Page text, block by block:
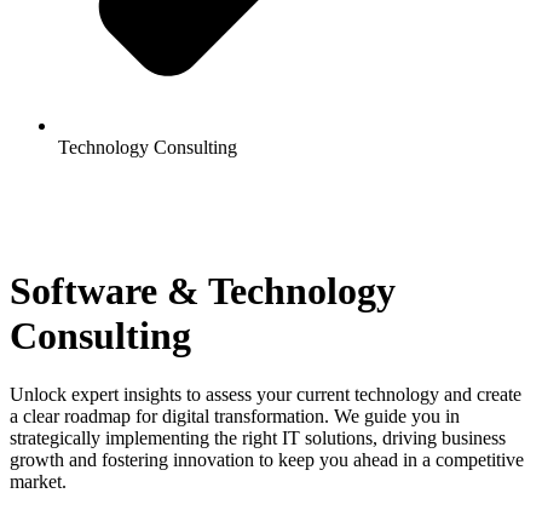
Technology Consulting
Software & Technology
Consulting
Unlock expert insights to assess your current technology and create
a clear roadmap for digital transformation. We guide you in
strategically implementing the right IT solutions, driving business
growth and fostering innovation to keep you ahead in a competitive
market.